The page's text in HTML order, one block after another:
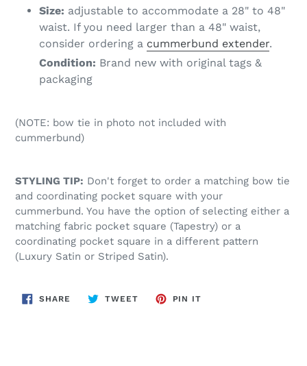
Size: adjustable to accommodate a 28" to 48"
waist. If you need larger than a 48" waist,
consider ordering a cummerbund extender.
Condition: Brand new with original tags &
packaging
(NOTE: bow tie in photo not included with
cummerbund)
STYLING TIP: Don't forget to order a matching bow tie
and coordinating pocket square with your
cummerbund. You have the option of selecting either a
matching fabric pocket square (Tapestry) or a
coordinating pocket square in a different pattern
(Luxury Satin or Striped Satin).
SHARE SHARE
TWEETTWEET
PIN IT